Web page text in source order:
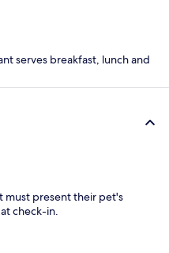
serves breakfast, lunch and
must present their pet's
check-in.